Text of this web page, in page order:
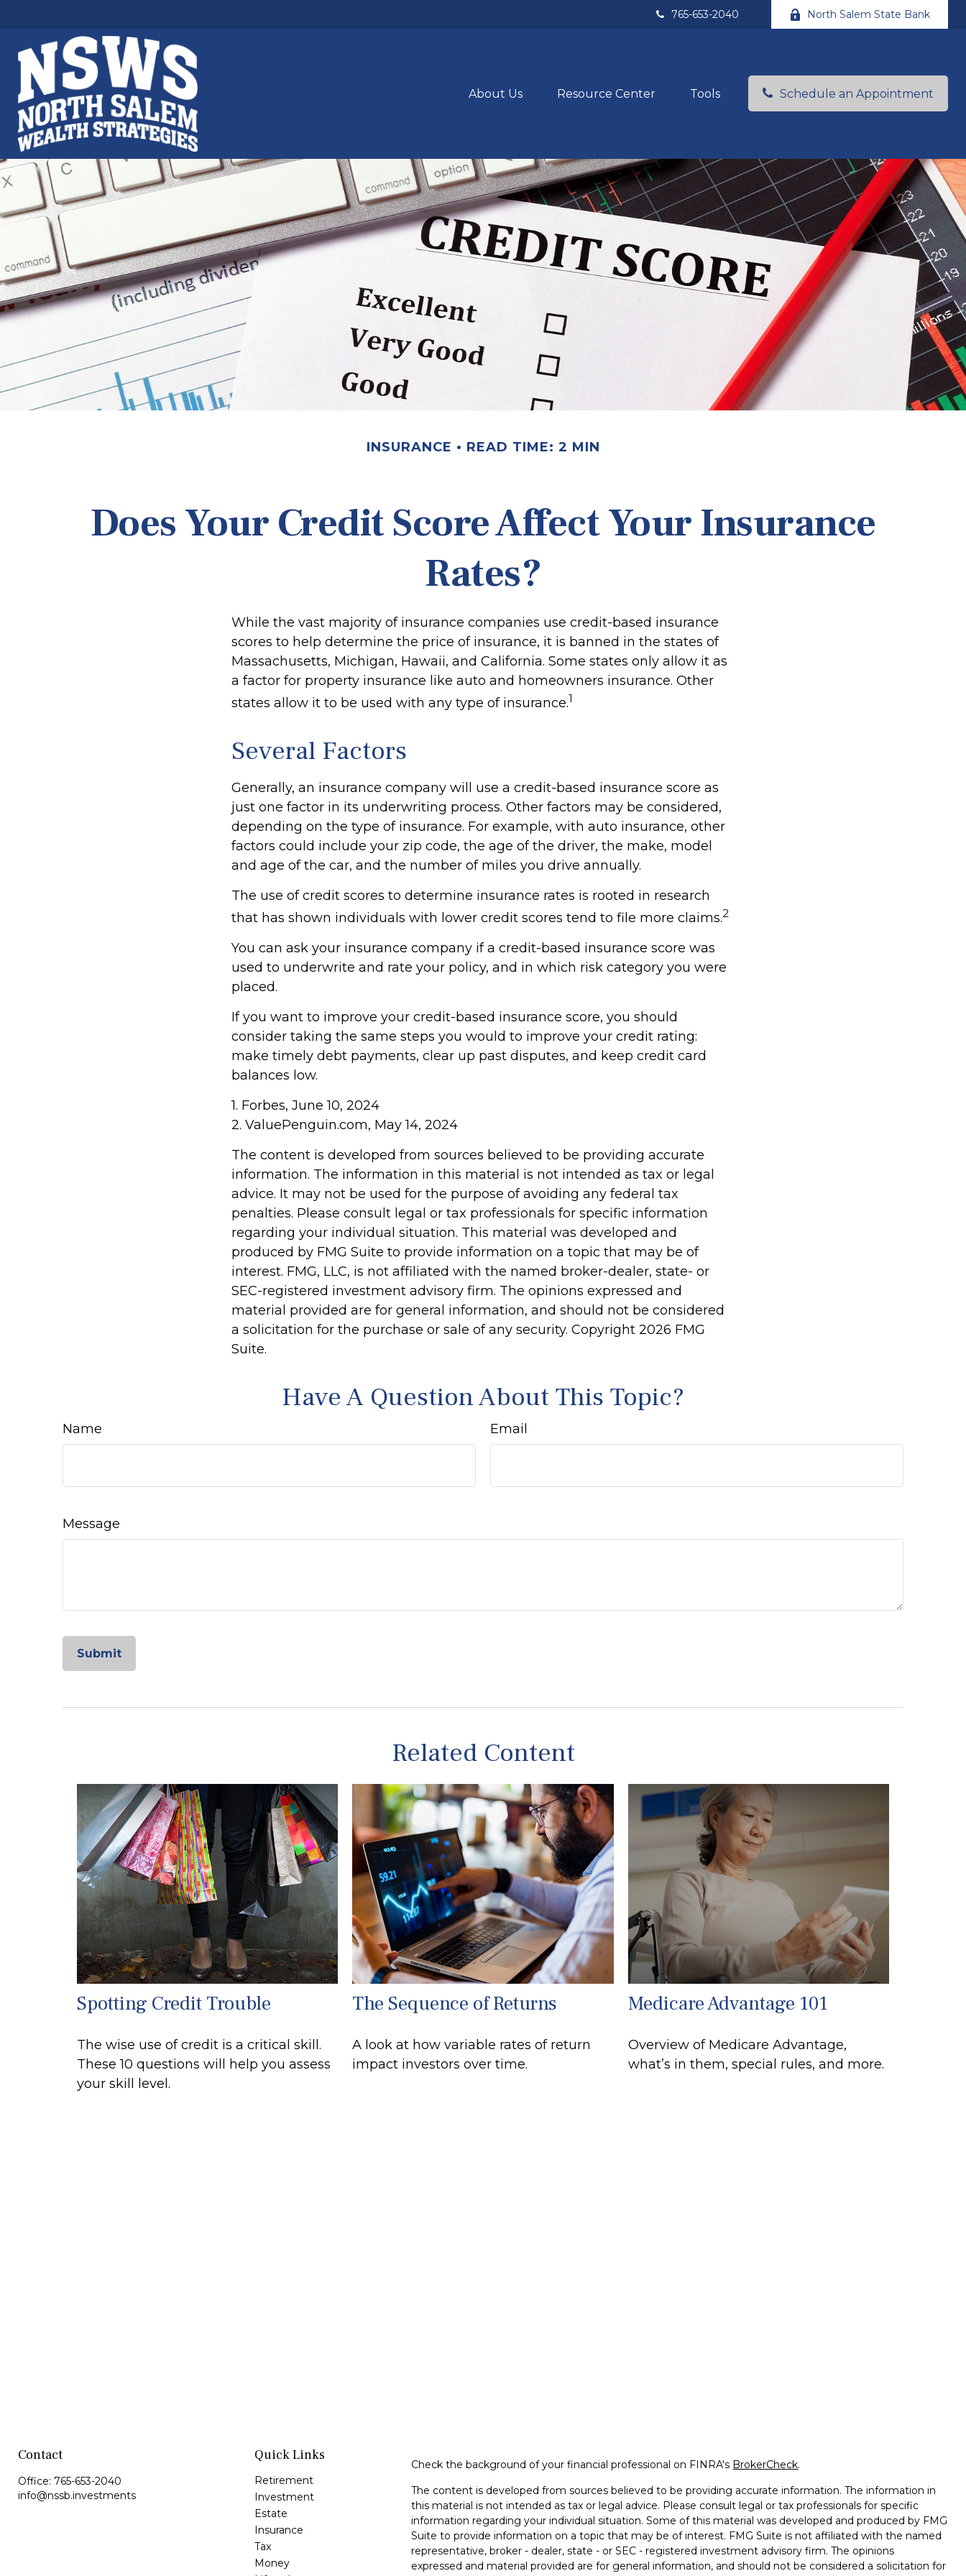
765-653-2040 North Salem State Bank
About Us Resource Center Tools Schedule an Appointment
INSURANCE READ TIME: 2 MIN
Does Your Credit Score Affect Your Insurance
Rates?
While the vast majority of insurance companies use credit-based insurance
scores to help determine the price of insurance, it is banned in the states of
Massachusetts, Michigan, Hawaii, and California. Some states only allow it as
a factor for property insurance like auto and homeowners insurance. Other
states allow it to be used with any type of insurance.1
Several Factors
Generally, an insurance company will use a credit-based insurance score as
just one factor in its underwriting process. Other factors may be considered,
depending on the type of insurance. For example, with auto insurance, other
factors could include your zip code, the age of the driver, the make, model
and age of the car, and the number of miles you drive annually.
The use of credit scores to determine insurance rates is rooted in research
that has shown individuals with lower credit scores tend to file more claims.2
You can ask your insurance company if a credit-based insurance score was
used to underwrite and rate your policy, and in which risk category you were
placed.
If you want to improve your credit-based insurance score, you should
consider taking the same steps you would to improve your credit rating:
make timely debt payments, clear up past disputes, and keep credit card
balances low.
1. Forbes, June 10, 2024
2. ValuePenguin.com, May 14, 2024
The content is developed from sources believed to be providing accurate
information. The information in this material is not intended as tax or legal
advice. It may not be used for the purpose of avoiding any federal tax
penalties. Please consult legal or tax professionals for specific information
regarding your individual situation. This material was developed and
produced by FMG Suite to provide information on a topic that may be of
interest. FMG, LLC, is not affiliated with the named broker-dealer, state- or
SEC-registered investment advisory firm. The opinions expressed and
material provided are for general information, and should not be considered
a solicitation for the purchase or sale of any security. Copyright 2026 FMG
Suite.
Have A Question About This Topic?
Name Email
Message
Related Content
Spotting Credit Trouble
The wise use of credit is a critical skill.
These 10 questions will help you assess
your skill level.
The Sequence of Returns
A look at how variable rates of return
impact investors over time.
Medicare Advantage 101
Overview of Medicare Advantage,
what’s in them, special rules, and more.
Contact
Office: 765-653-2040
info@nssb.investments
Quick Links
Retirement
Investment
Estate
Insurance
Tax
Money
Check the background of your financial professional on FINRA's BrokerCheck.
The content is developed from sources believed to be providing accurate information. The information in
this material is not intended as tax or legal advice. Please consult legal or tax professionals for specific
information regarding your individual situation. Some of this material was developed and produced by FMG
Suite to provide information on a topic that may be of interest. FMG Suite is not affiliated with the named
representative, broker - dealer, state - or SEC - registered investment advisory firm. The opinions
expressed and material provided are for general information, and should not be considered a solicitation for